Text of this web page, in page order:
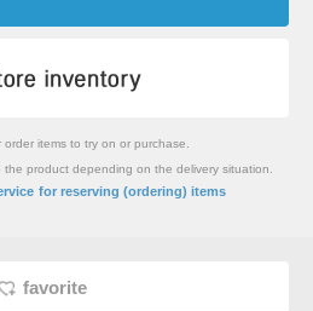
order items to try on or purchase.
product depending on the delivery situation.
for reserving (ordering) items
favorite